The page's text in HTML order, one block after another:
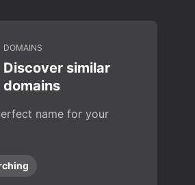
DOMAINS
Discover similar
domains
name for your